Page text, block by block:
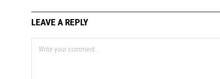
LEAVE A REPLY